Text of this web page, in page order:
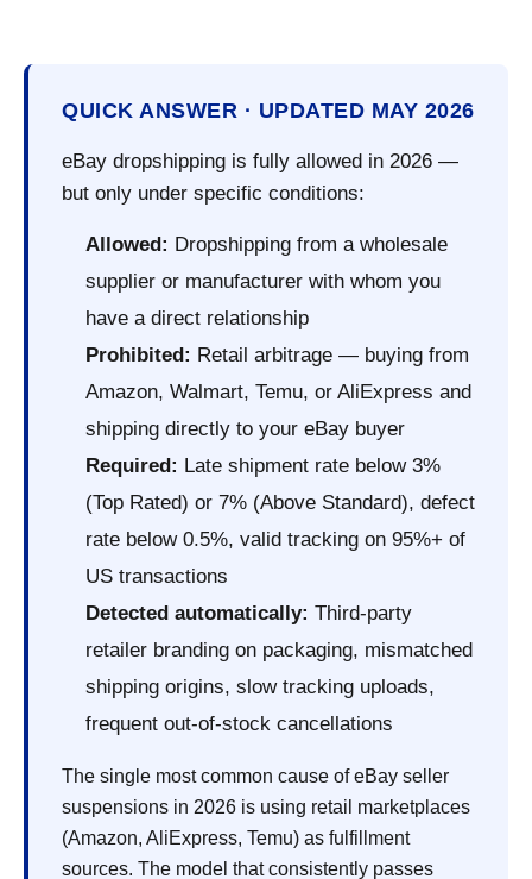
QUICK ANSWER · UPDATED MAY 2026
eBay dropshipping is fully allowed in 2026 —
but only under specific conditions:
Allowed: Dropshipping from a wholesale
supplier or manufacturer with whom you
have a direct relationship
Prohibited: Retail arbitrage — buying from
Amazon, Walmart, Temu, or AliExpress and
shipping directly to your eBay buyer
Required: Late shipment rate below 3%
(Top Rated) or 7% (Above Standard), defect
rate below 0.5%, valid tracking on 95%+ of
US transactions
Detected automatically: Third-party
retailer branding on packaging, mismatched
shipping origins, slow tracking uploads,
frequent out-of-stock cancellations
The single most common cause of eBay seller
suspensions in 2026 is using retail marketplaces
(Amazon, AliExpress, Temu) as fulfillment
sources. The model that consistently passes